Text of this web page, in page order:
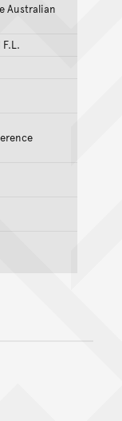
Australian
of main
top of page